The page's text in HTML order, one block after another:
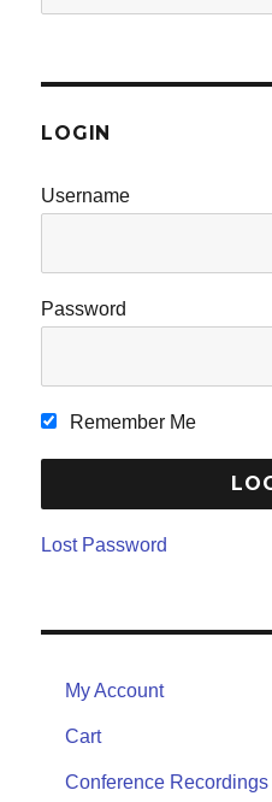
LOGIN
Username
Password
Remember Me
Lost Password
My Account
Cart
Conference Recordings